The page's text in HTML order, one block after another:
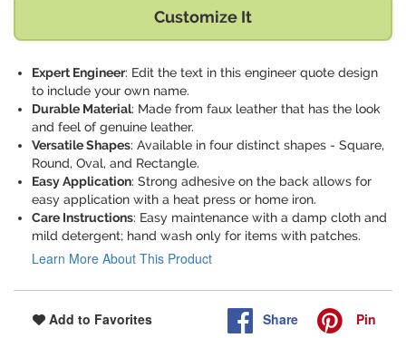
Customize It
Expert Engineer: Edit the text in this engineer quote design
to include your own name.
Durable Material: Made from faux leather that has the look
and feel of genuine leather.
Versatile Shapes: Available in four distinct shapes - Square,
Round, Oval, and Rectangle.
Easy Application: Strong adhesive on the back allows for
easy application with a heat press or home iron.
Care Instructions: Easy maintenance with a damp cloth and
mild detergent; hand wash only for items with patches.
Learn More About This Product
Add to Favorites Share Pin